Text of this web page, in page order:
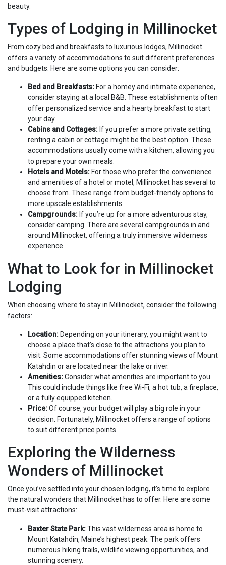
beauty.
Types of Lodging in Millinocket
From cozy bed and breakfasts to luxurious lodges, Millinocket
offers a variety of accommodations to suit different preferences
and budgets. Here are some options you can consider:
Bed and Breakfasts: For a homey and intimate experience,
consider staying at a local B&B. These establishments often
offer personalized service and a hearty breakfast to start
your day.
Cabins and Cottages: If you prefer a more private setting,
renting a cabin or cottage might be the best option. These
accommodations usually come with a kitchen, allowing you
to prepare your own meals.
Hotels and Motels: For those who prefer the convenience
and amenities of a hotel or motel, Millinocket has several to
choose from. These range from budget-friendly options to
more upscale establishments.
Campgrounds: If you’re up for a more adventurous stay,
consider camping. There are several campgrounds in and
around Millinocket, offering a truly immersive wilderness
experience.
What to Look for in Millinocket
Lodging
When choosing where to stay in Millinocket, consider the following
factors:
Location: Depending on your itinerary, you might want to
choose a place that’s close to the attractions you plan to
visit. Some accommodations offer stunning views of Mount
Katahdin or are located near the lake or river.
Amenities:Consider what amenities are important to you.
This could include things like free Wi-Fi, a hot tub, a fireplace,
or a fully equipped kitchen.
Price:Of course, your budget will play a big role in your
decision. Fortunately, Millinocket offers a range of options
to suit different price points.
Exploring the Wilderness
Wonders of Millinocket
Once you’ve settled into your chosen lodging, it’s time to explore
the natural wonders that Millinocket has to offer. Here are some
must-visit attractions:
Baxter State Park:This vast wilderness area is home to
Mount Katahdin, Maine’s highest peak. The park offers
numerous hiking trails, wildlife viewing opportunities, and
stunning scenery.